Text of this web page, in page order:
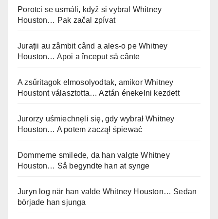
Porotci se usmáli, když si vybral Whitney
Houston… Pak začal zpívat
Jurații au zâmbit când a ales-o pe Whitney
Houston… Apoi a început să cânte
A zsűritagok elmosolyodtak, amikor Whitney
Houstont választotta… Aztán énekelni kezdett
Jurorzy uśmiechnęli się, gdy wybrał Whitney
Houston… A potem zaczął śpiewać
Dommerne smilede, da han valgte Whitney
Houston… Så begyndte han at synge
Juryn log när han valde Whitney Houston… Sedan
började han sjunga